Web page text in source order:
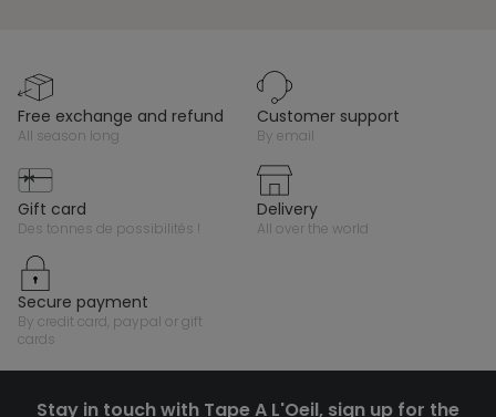
free exchange and refund
all season long
customer support
by email
gift card
des tonnes de possibilités !
delivery
all over the world
secure payment
by credit card, paypal or gift
cards
Stay in touch with Tape A L'Oeil, sign up for the